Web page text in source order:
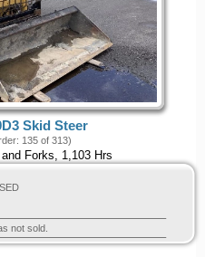
Skid Steer
135 of 313)
Forks, 1,103 Hrs
not sold.